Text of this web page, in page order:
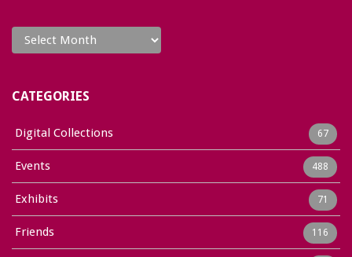
Archives
CATEGORIES
Digital Collections 67
Events 488
Exhibits 71
Friends 116